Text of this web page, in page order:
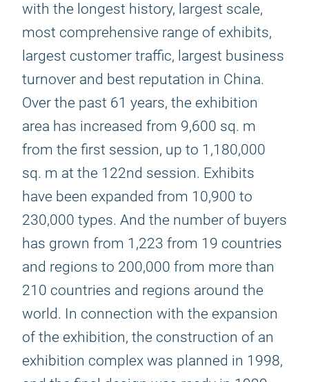
with the longest history, largest scale,
most comprehensive range of exhibits,
largest customer traffic, largest business
turnover and best reputation in China.
Over the past 61 years, the exhibition
area has increased from 9,600 sq. m
from the first session, up to 1,180,000
sq. m at the 122nd session. Exhibits
have been expanded from 10,900 to
230,000 types. And the number of buyers
has grown from 1,223 from 19 countries
and regions to 200,000 from more than
210 countries and regions around the
world. In connection with the expansion
of the exhibition, the construction of an
exhibition complex was planned in 1998,